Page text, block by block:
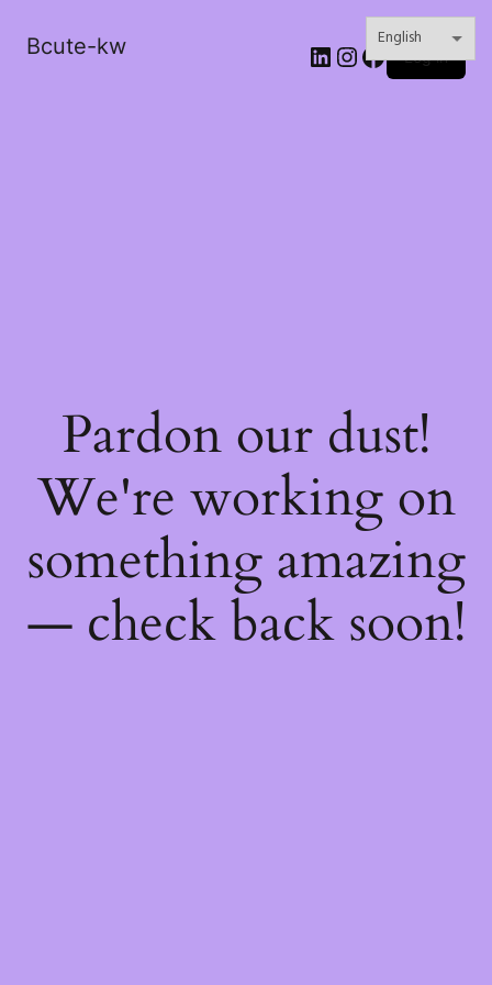
Bcute-kw LinkedIn
Instagram
Facebook
Log in
Pardon our dust!
We're working on
something amazing
— check back soon!